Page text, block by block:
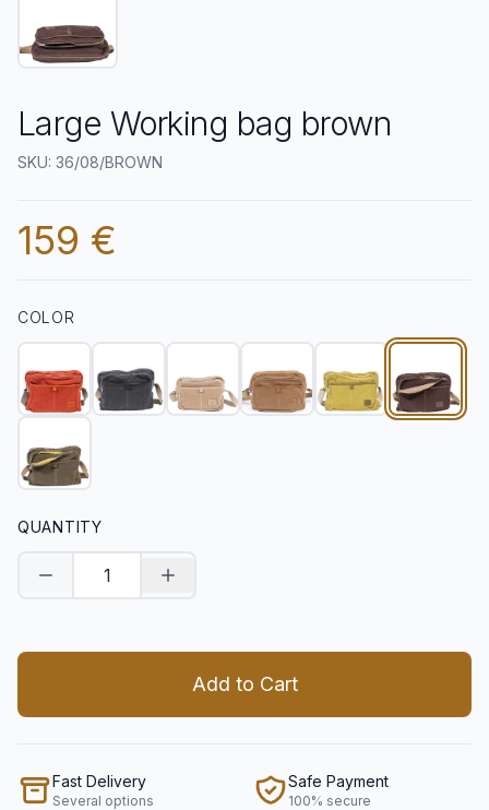
Large Working bag brown
SKU: 36/08/BROWN
159 €
COLOR
QUANTITY
Decrease quantityIncrease quantity
Add to Cart
Fast Delivery
Several options
Safe Payment
100% secure